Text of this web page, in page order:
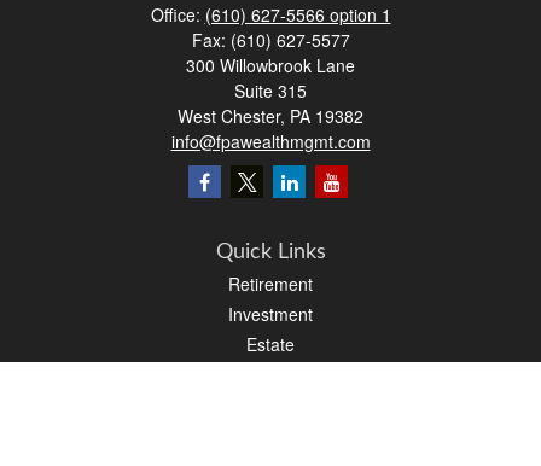
Office: (610) 627-5566 option 1
Fax: (610) 627-5577
300 Willowbrook Lane
Suite 315
West Chester, PA 19382
info@fpawealthmgmt.com
Quick Links
Retirement
Investment
Estate